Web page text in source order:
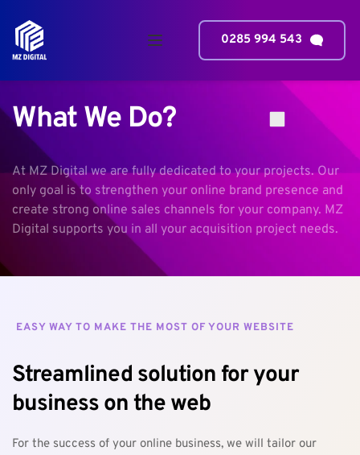
0285 994 543
What We Do?
At MZ Digital we are fully dedicated to your projects. Our
only goal is to strengthen your online brand presence and
create strong online sales channels for your company. MZ
Digital supports you in all your acquisition project needs.
EASY WAY TO MAKE THE MOST OF YOUR WEBSITE
Streamlined solution for your
business on the web
For the success of your online business, we will tailor our